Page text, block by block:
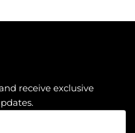
receive exclusive